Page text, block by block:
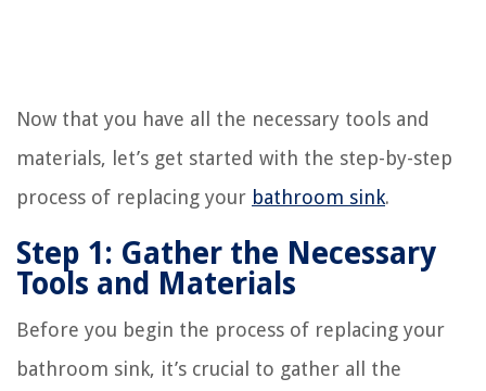
Now that you have all the necessary tools and
materials, let’s get started with the step-by-step
process of replacing your bathroom sink.
Step 1: Gather the Necessary
Tools and Materials
Before you begin the process of replacing your
bathroom sink, it’s crucial to gather all the